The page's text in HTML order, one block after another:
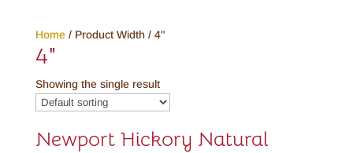
Home/ Product Width / 4"
4"
Showing the single result
Newport Hickory Natural